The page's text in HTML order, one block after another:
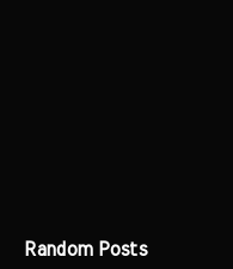
Random Posts